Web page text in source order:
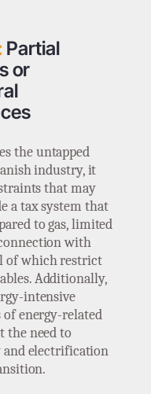
Partial
or
the untapped
industry, it
that may
a tax system that
to gas, limited
with
of which restrict
Additionally,
intensive
energy-related
the need to
electrification